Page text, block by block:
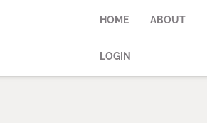
HOME ABOUT
LOGIN